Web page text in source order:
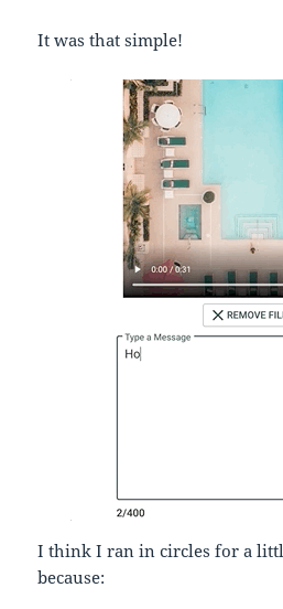
It was that simple!
I think I ran in circles for a
because: